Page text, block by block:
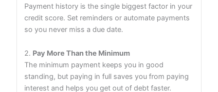
Payment history is the single biggest factor in your
credit score. Set reminders or automate payments
so you never miss a due date.
2. Pay More Than the Minimum
The minimum payment keeps you in good
standing, but paying in full saves you from paying
interest and helps you get out of debt faster.